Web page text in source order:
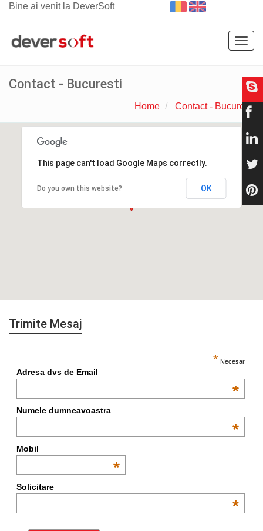
Bine ai venit la DeverSoft
Contact - Bucuresti
Home Contact - Bucuresti
This page can't load Google Maps correctly.
Do you own this website? OK
Trimite Mesaj
* Necesar
Adresa dvs de Email
*
Numele dumneavoastra
*
Mobil
*
Solicitare
*